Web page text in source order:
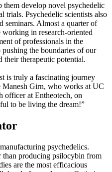
them develop novel psychedelic
trials. Psychedelic scientists also
seminars. Almost a quarter of
working in research-oriented
of professionals in the
pushing the boundaries of our
their therapeutic potential.
is truly a fascinating journey
Manesh Girn, who works at UC
officer at Entheotech, on
to be living the dream!”
psychedelics.
than producing psilocybin from
are the most efficacious